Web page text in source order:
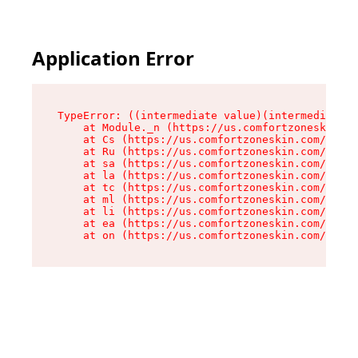
Application Error
TypeError: ((intermediate
at Module._n (https://
at Cs (https://us.comfortzoneskin.com/
at Ru (https://us.comfortzoneskin.com/
at sa (https://us.comfortzoneskin.com/
at la (https://us.comfortzoneskin.com/
at tc (https://us.comfortzoneskin.com/
at ml (https://us.comfortzoneskin.com/
at li (https://us.comfortzoneskin.com/
at ea (https://us.comfortzoneskin.com/
at on (https://us.comfortzoneskin.com/